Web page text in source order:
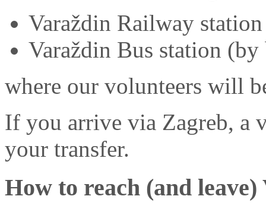
Varaždin Railway
Varaždin Bus station (by
where our volunteers will
If you arrive via Zagreb, a
your transfer.
How to reach (and leave)